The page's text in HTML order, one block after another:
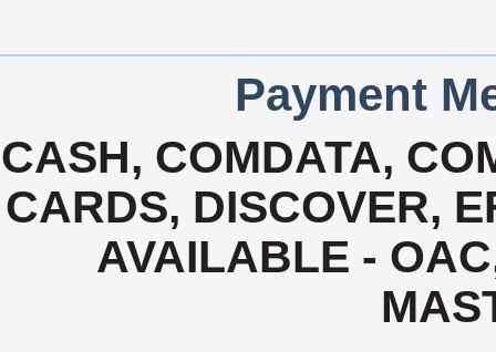
Payment
CASH, COMDATA,
CARDS, DISCOVER,
AVAILABLE -